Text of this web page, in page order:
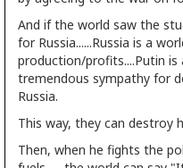
And if the world saw the
for Russia......Russia is a
production/profits....Putin is
tremendous sympathy for
Russia.
This way, they can destroy
Then, when he fights the